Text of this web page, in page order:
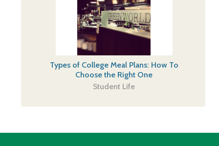
Types of College Meal Plans: How To
Choose the Right One
Student Life